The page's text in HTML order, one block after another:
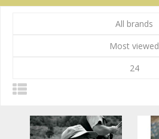
All brands
Most viewed
24